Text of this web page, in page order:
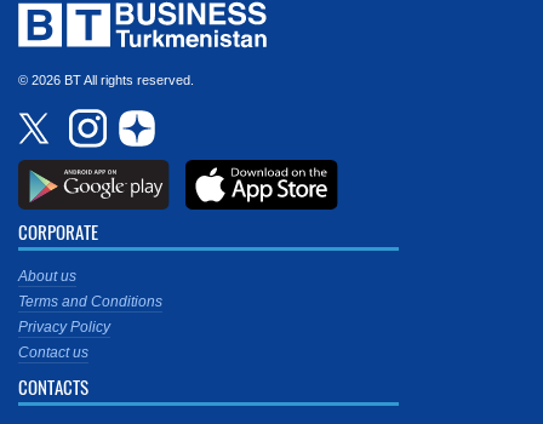
© 2026 BT All rights reserved.
CORPORATE
About us
Terms and Conditions
Privacy Policy
Contact us
CONTACTS